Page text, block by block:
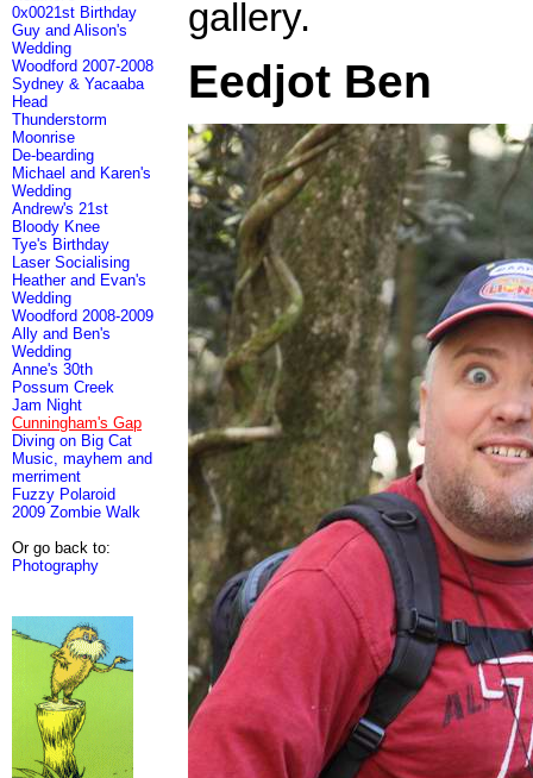
0x0021st Birthday
Guy and Alison's
Wedding
Woodford 2007-2008
Sydney & Yacaaba
Head
Thunderstorm
Moonrise
De-bearding
Michael and Karen's
Wedding
Andrew's 21st
Bloody Knee
Tye's Birthday
Laser Socialising
Heather and Evan's
Wedding
Woodford 2008-2009
Ally and Ben's
Wedding
Anne's 30th
Possum Creek
Jam Night
Cunningham's Gap
Diving on Big Cat
Music, mayhem and
merriment
Fuzzy Polaroid
2009 Zombie Walk
Or go back to:
Photography
gallery.
Eedjot Ben